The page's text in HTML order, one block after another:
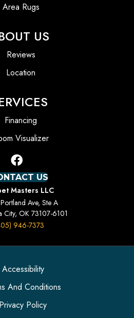
Area Rugs
US
Reviews
Location
Financing
Visualizer
US
Masters LLC
Ave, Ste A
City, OK 73107-6101
946-7373
Accessibility
And Conditions
Privacy Policy